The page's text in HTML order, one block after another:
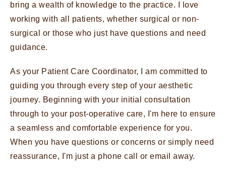
bring a wealth of knowledge to the practice. I love
working with all patients, whether surgical or non-
surgical or those who just have questions and need
guidance.
As your Patient Care Coordinator, I am committed to
guiding you through every step of your aesthetic
journey. Beginning with your initial consultation
through to your post-operative care, I'm here to ensure
a seamless and comfortable experience for you.
When you have questions or concerns or simply need
reassurance, I'm just a phone call or email away.